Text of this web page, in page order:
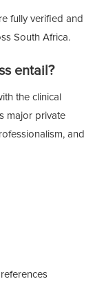
fully verified and
South Africa.
entail?
the clinical
major private
and